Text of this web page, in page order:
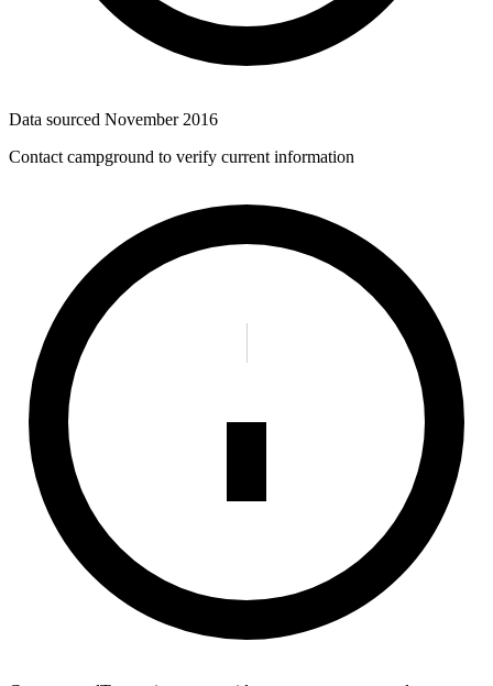
Data sourced November 2016
Contact campground to verify current information